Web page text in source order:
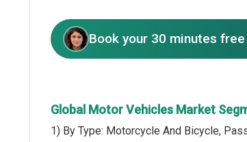
Book your 30 minutes
Global Motor Vehicles Market
1) By Type: Motorcycle And Bicycle,